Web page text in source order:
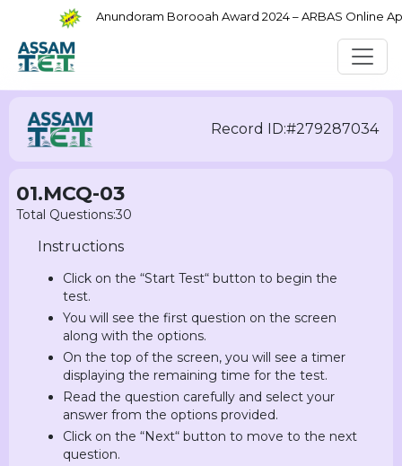
Anundoram Borooah Award 2024 – ARBAS Online
Record ID:#279287034
01.MCQ-03
Total Questions:30
Instructions
Click on the “Start Test“ button to begin the
test.
You will see the first question on the screen
along with the options.
On the top of the screen, you will see a timer
displaying the remaining time for the test.
Read the question carefully and select your
answer from the options provided.
Click on the “Next“ button to move to the next
question.